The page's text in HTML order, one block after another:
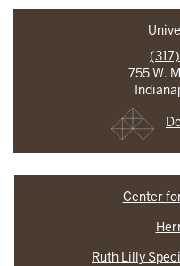
755 W.
Center
Ruth Lilly